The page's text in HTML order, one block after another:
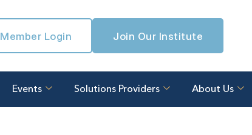
Member Login Join Our Institute
Events Solutions Providers About Us